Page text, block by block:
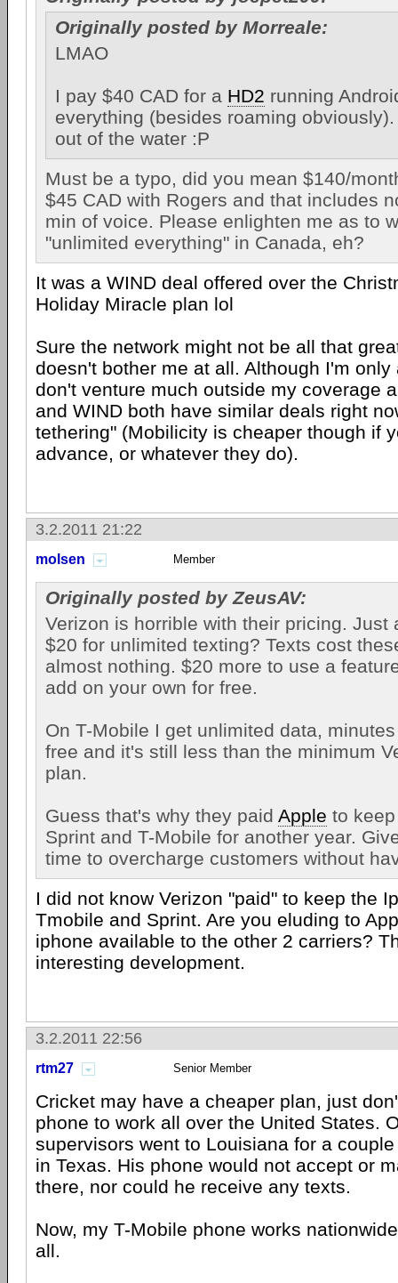
Originally posted by Morreale:
LMAO
I pay $40 CAD for a HD2 running
everything (besides roaming
out of the water :P
Must be a typo, did you mean $140/
$45 CAD with Rogers and that includes
min of voice. Please enlighten me as to
"unlimited everything" in Canada, eh?
It was a WIND deal offered over the
Holiday Miracle plan lol
Sure the network might not be all that
doesn't bother me at all. Although I'm only
don't venture much outside my coverage
and WIND both have similar deals right
tethering" (Mobilicity is cheaper though if
advance, or whatever they do).
3.2.2011 21:22
molsen Member
Originally posted by ZeusAV:
Verizon is horrible with their pricing. Just
$20 for unlimited texting? Texts cost
almost nothing. $20 more to use a
add on your own for free.
On T-Mobile I get unlimited data,
free and it's still less than the minimum
plan.
Guess that's why they paid Apple to
Sprint and T-Mobile for another year.
time to overcharge customers without
I did not know Verizon "paid" to keep the
Tmobile and Sprint. Are you eluding to
iphone available to the other 2 carriers?
interesting development.
3.2.2011 22:56
rtm27 Senior Member
Cricket may have a cheaper plan, just
phone to work all over the United States.
supervisors went to Louisiana for a
in Texas. His phone would not accept or
there, nor could he receive any texts.
Now, my T-Mobile phone works
all.